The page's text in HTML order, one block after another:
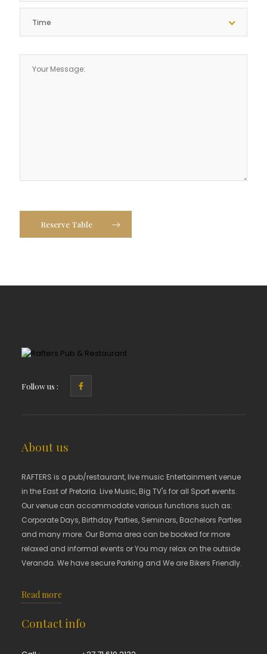
Time
Reserve Table
Follow us :
About us
RAFTERS is a pub/restaurant, live music Entertainment venue
in the East of Pretoria. Live Music, Big TV's for all Sport events.
Our venue can accommodate various functions such as:
Corporate Days, Birthday Parties, Seminars, Bachelors Parties
and many more. Our Boma area can be booked for more
relaxed and informal events or You may relax on the outside
Veranda. We have secure Parking and We are Bikers Friendly.
Read more
Contact info